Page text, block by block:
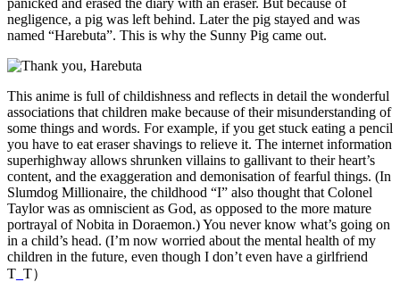
negligence, a pig was left behind. Later the pig stayed and was
named “Harebuta”. This is why the Sunny Pig came out.
This anime is full of childishness and reflects in detail the wonderful
associations that children make because of their misunderstanding of
some things and words. For example, if you get stuck eating a pencil
you have to eat eraser shavings to relieve it. The internet information
superhighway allows shrunken villains to gallivant to their heart’s
content, and the exaggeration and demonisation of fearful things. (In
Slumdog Millionaire, the childhood “I” also thought that Colonel
Taylor was as omniscient as God, as opposed to the more mature
portrayal of Nobita in Doraemon.) You never know what’s going on
in a child’s head. (I’m now worried about the mental health of my
children in the future, even though I don’t even have a girlfriend
T T）